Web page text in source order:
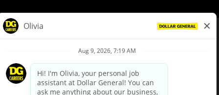
Privacy Policy
Your Privacy Choices
California Employee and Third Party Privacy Policy
Applicant Privacy Notice